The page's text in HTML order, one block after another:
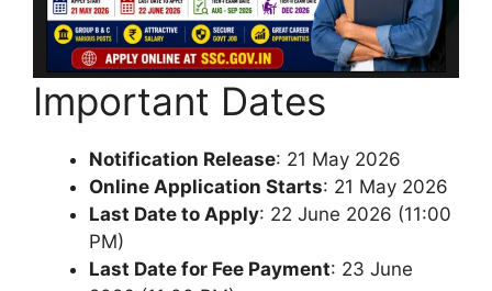
Important Dates
Notification Release: 21 May 2026
Online Application Starts: 21 May 2026
Last Date to Apply: 22 June 2026 (11:00
PM)
Last Date for Fee Payment: 23 June